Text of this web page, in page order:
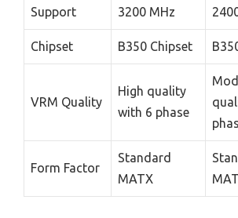
Support
3200 MHz
Chipset B350 Chipset
VRM Quality
High quality
with 6 phase
Form Factor
Standard
MATX